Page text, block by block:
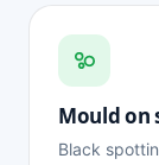
Mould on
Black